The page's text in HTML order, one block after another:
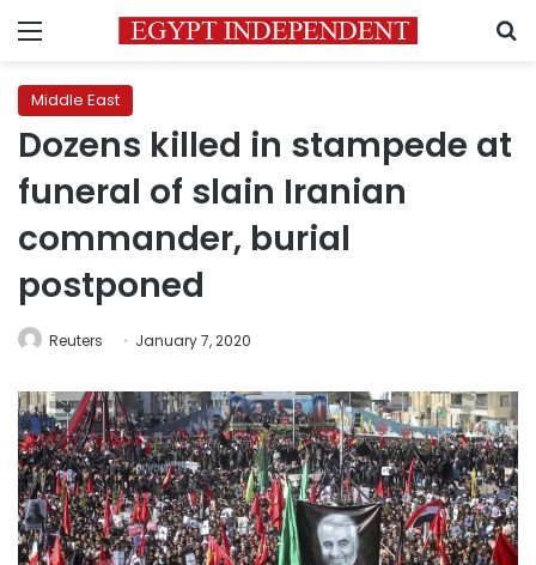
Menu
Middle East
Dozens killed in stampede at
funeral of slain Iranian
commander, burial
postponed
Reuters January 7, 2020